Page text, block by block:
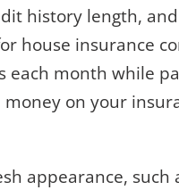
history length,
house insurance
each month while
on your
appearance, such